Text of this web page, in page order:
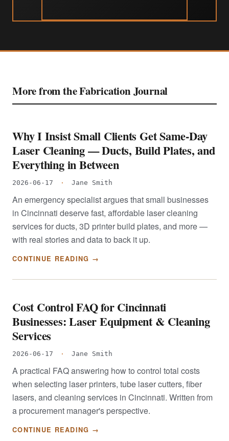
More from the Fabrication Journal
Why I Insist Small Clients Get Same-Day
Laser Cleaning — Ducts, Build Plates, and
Everything in Between
2026-06-17 · Jane Smith
An emergency specialist argues that small businesses
in Cincinnati deserve fast, affordable laser cleaning
services for ducts, 3D printer build plates, and more —
with real stories and data to back it up.
CONTINUE READING →
Cost Control FAQ for Cincinnati
Businesses: Laser Equipment & Cleaning
Services
2026-06-17 · Jane Smith
A practical FAQ answering how to control total costs
when selecting laser printers, tube laser cutters, fiber
lasers, and cleaning services in Cincinnati. Written from
a procurement manager's perspective.
CONTINUE READING →